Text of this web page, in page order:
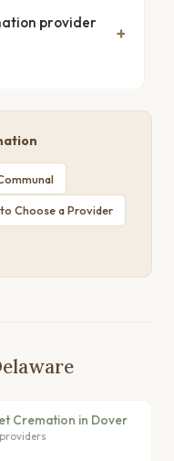
provider
Choose a Provider
Cremation in Dover